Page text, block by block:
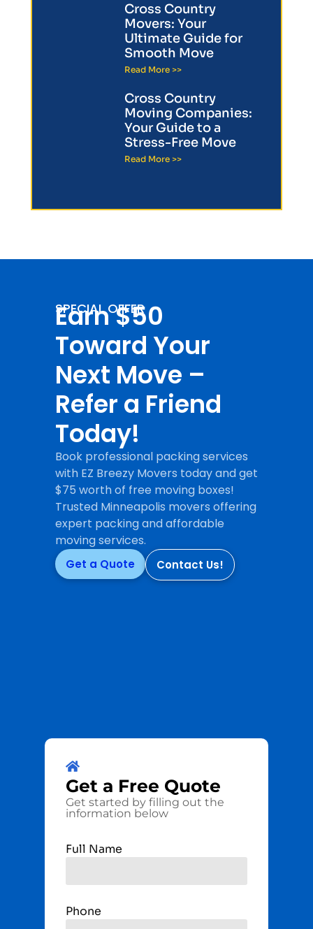
Cross Country
Movers: Your
Ultimate Guide for
Smooth Move
Read More >>
Cross Country
Moving Companies:
Your Guide to a
Stress-Free Move
Read More >>
SPECIAL OFFER
Earn $50
Toward Your
Next Move –
Refer a Friend
Today!
Book professional packing services
with EZ Breezy Movers today and get
$75 worth of free moving boxes!
Trusted Minneapolis movers offering
expert packing and affordable
moving services.
Get a Quote Contact Us!
Get a Free Quote
Get started by filling out the
information below
Full Name
Phone